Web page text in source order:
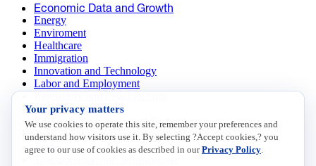
Economic Data and Growth
Energy
Enviroment
Healthcare
Immigration
Innovation and Technology
Labor and Employment
Data Insights
Research, Innovation and Technology
Tax
Trade
Your privacy matters
We use cookies to operate this site, remember your preferences and
understand how visitors use it. By selecting ?Accept cookies,? you
agree to our use of cookies as described in ourPrivacy Policy